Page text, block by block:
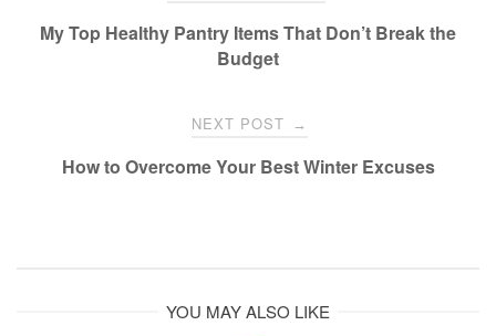
navigation
My Top Healthy Pantry Items That Don’t Break the
Budget
NEXT POST →
How to Overcome Your Best Winter Excuses
YOU MAY ALSO LIKE